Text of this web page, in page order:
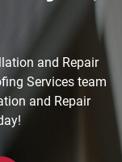
and Repair
Services team
and Repair